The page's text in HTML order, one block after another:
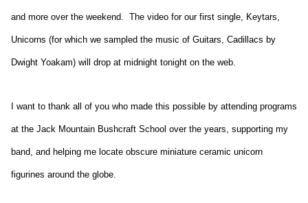
and more over the weekend. The video for our first single, Keytars,
Unicorns (for which we sampled the music of Guitars, Cadillacs by
Dwight Yoakam) will drop at midnight tonight on the web.
I want to thank all of you who made this possible by attending programs
at the Jack Mountain Bushcraft School over the years, supporting my
band, and helping me locate obscure miniature ceramic unicorn
figurines around the globe.